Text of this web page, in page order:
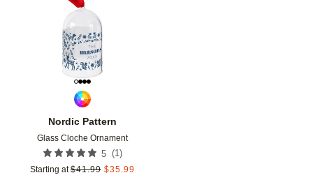
Nordic Pattern
Glass Cloche Ornament
5 (1)
Starting at $41.99 $35.99